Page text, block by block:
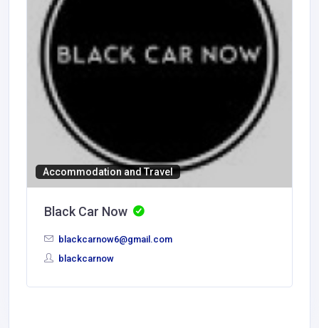
Accommodation and Travel
Black Car Now
blackcarnow6@gmail.com
blackcarnow